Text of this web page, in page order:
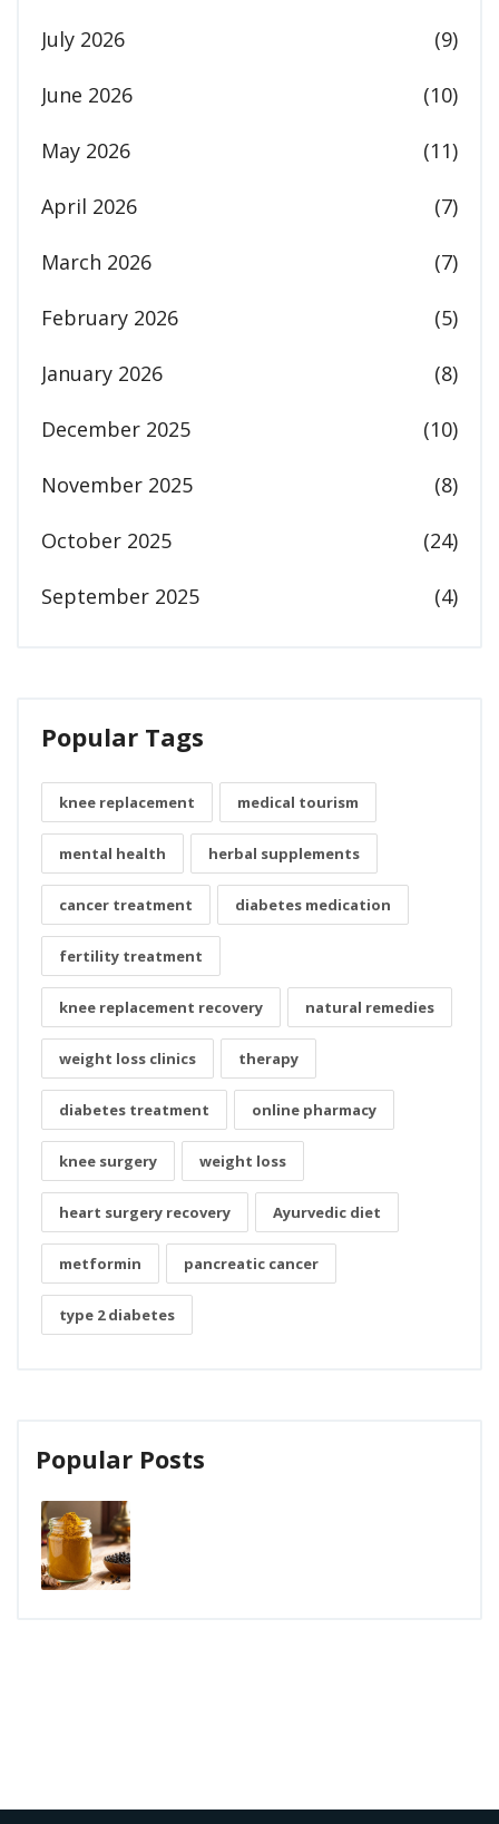
July 2026 (9)
June 2026 (10)
May 2026 (11)
April 2026 (7)
March 2026 (7)
February 2026 (5)
January 2026 (8)
December 2025 (10)
November 2025 (8)
October 2025 (24)
September 2025 (4)
Popular Tags
knee replacement medical tourism
mental health herbal supplements
cancer treatment diabetes medication
fertility treatment
knee replacement recovery natural remedies
weight loss clinics therapy
diabetes treatment online pharmacy
knee surgery weight loss
heart surgery recovery Ayurvedic diet
metformin pancreatic cancer
type 2 diabetes
Popular Posts